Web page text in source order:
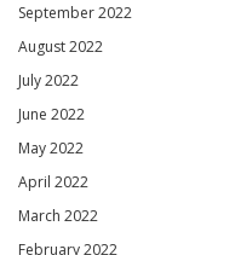
September 2022
August 2022
July 2022
June 2022
May 2022
April 2022
March 2022
February 2022